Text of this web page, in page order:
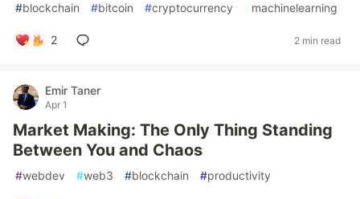
#blockchain #bitcoin #cryptocurrency #machinelearning
2 2 min read
Emir Taner
Apr 1
Market Making: The Only Thing Standing
Between You and Chaos
#webdev #web3 #blockchain #productivity